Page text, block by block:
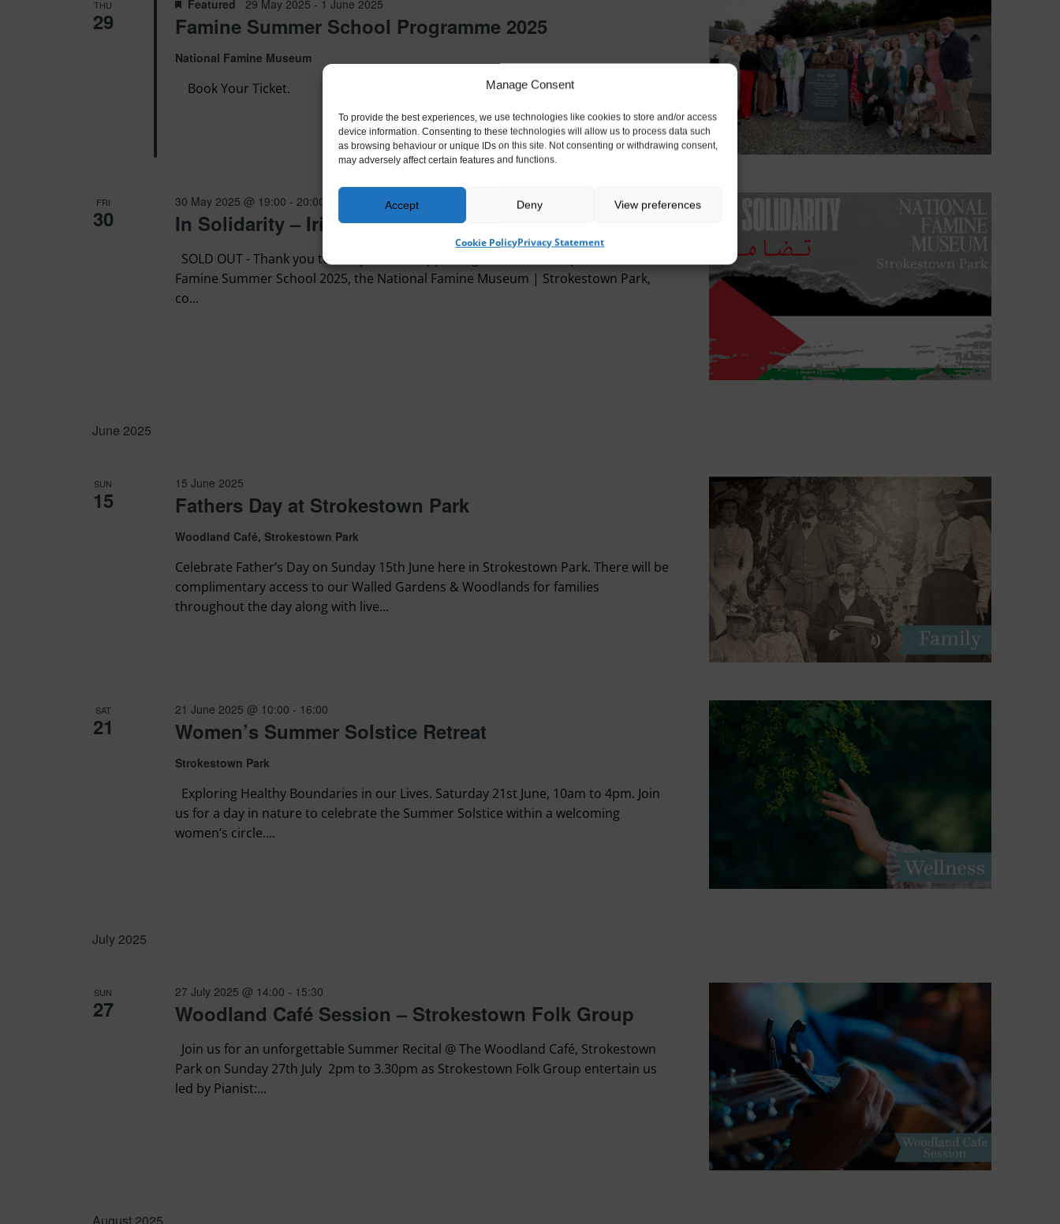
Manage Consent
To provide the best experiences, we use technologies like cookies to store and/or access
device information. Consenting to these technologies will allow us to process data such
as browsing behaviour or unique IDs on this site. Not consenting or withdrawing consent,
may adversely affect certain features and functions.
Accept Deny View preferences
Cookie PolicyPrivacy Statement
THU
29 Famine Summer School Programme 2025
Featured 29 May 2025 - 1 June 2025
National Famine Museum
Book Your Ticket.
FRI
30 In Solidarity – Irish Famine Summer School 2025
30 May 2025 @ 19:00 - 20:00
SOLD OUT - Thank you to everyone for supporting this event. As part of the Irish
Famine Summer School 2025, the National Famine Museum | Strokestown Park,
co...
June 2025
SUN
15 Fathers Day at Strokestown Park
15 June 2025
Woodland Café, Strokestown Park
Celebrate Father’s Day on Sunday 15th June here in Strokestown Park. There will be
complimentary access to our Walled Gardens & Woodlands for families
throughout the day along with live...
SAT
21 Women’s Summer Solstice Retreat
21 June 2025 @ 10:00 - 16:00
Strokestown Park
Exploring Healthy Boundaries in our Lives. Saturday 21st June, 10am to 4pm. Join
us for a day in nature to celebrate the Summer Solstice within a welcoming
women’s circle....
July 2025
SUN
27 Woodland Café Session – Strokestown Folk Group
27 July 2025 @ 14:00 - 15:30
Join us for an unforgettable Summer Recital @ The Woodland Café, Strokestown
Park on Sunday 27th July 2pm to 3.30pm as Strokestown Folk Group entertain us
led by Pianist:...